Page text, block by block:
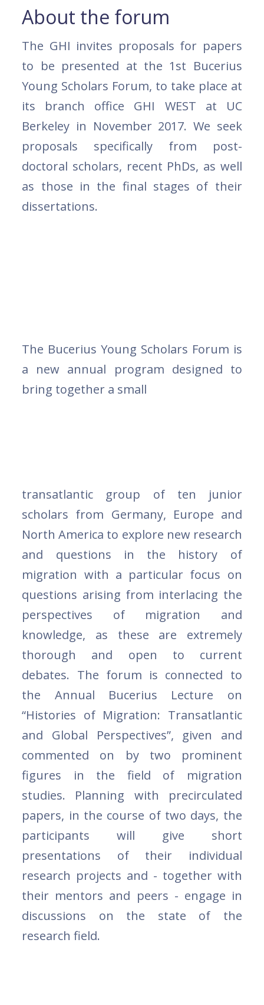
About the forum
The GHI invites proposals for papers
to be presented at the 1st Bucerius
Young Scholars Forum, to take place at
its branch office GHI WEST at UC
Berkeley in November 2017. We seek
proposals specifically from post-
doctoral scholars, recent PhDs, as well
as those in the final stages of their
dissertations.
The Bucerius Young Scholars Forum is
a new annual program designed to
bring together a small
transatlantic group of ten junior
scholars from Germany, Europe and
North America to explore new research
and questions in the history of
migration with a particular focus on
questions arising from interlacing the
perspectives of migration and
knowledge, as these are extremely
thorough and open to current
debates. The forum is connected to
the Annual Bucerius Lecture on
“Histories of Migration: Transatlantic
and Global Perspectives”, given and
commented on by two prominent
figures in the field of migration
studies. Planning with precirculated
papers, in the course of two days, the
participants will give short
presentations of their individual
research projects and - together with
their mentors and peers - engage in
discussions on the state of the
research field.